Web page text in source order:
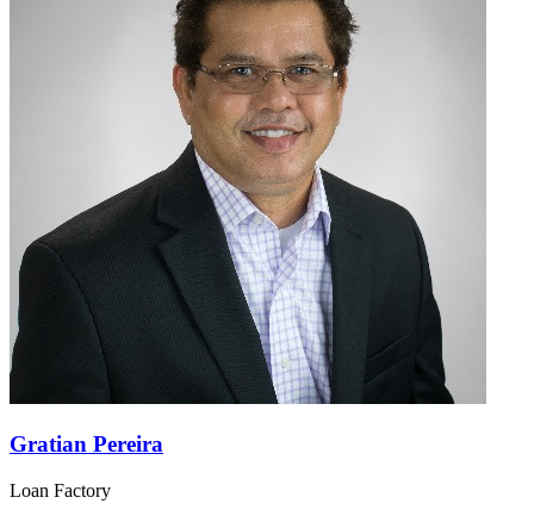
Gratian Pereira
Loan Factory